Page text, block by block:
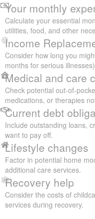
Your monthly
Calculate your essential
utilities, food, and other
Income
Consider how long you
months for serious
Medical and care
Check potential out-of-
medications, or therapies
Current debt
Include outstanding loans,
want to pay off.
Lifestyle changes
Factor in potential home
additional care services.
Recovery help
Consider the costs of
services during recovery.